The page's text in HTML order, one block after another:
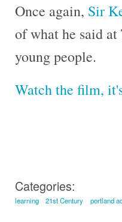
Once again, Sir
of what he said
young people.
Watch the film,
Categories:
learning 21st Century portland